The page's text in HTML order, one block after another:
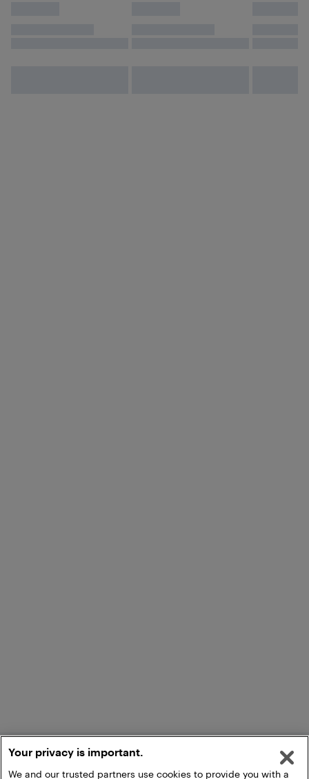
Your privacy is important.
We and our trusted partners use cookies to provide you with a